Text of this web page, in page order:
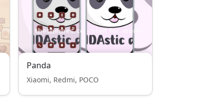
Panda
Xiaomi, Redmi, POCO